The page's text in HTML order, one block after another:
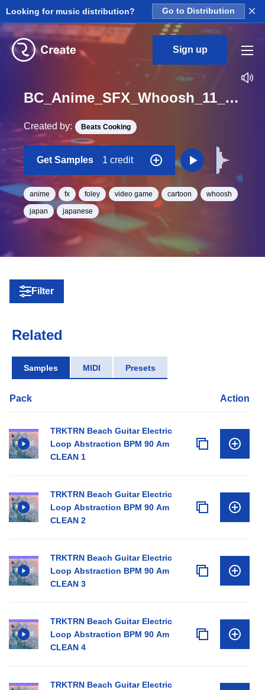
Looking for music distribution? Go to Distribution ×
Sign up
BC_Anime_SFX_Whoosh_11_One_Shot
Created by: Beats Cooking
Get Samples 1 credit
anime fx foley video game cartoon whoosh
japan japanese
Filter
Related
Samples MIDI Presets
Pack Action
TRKTRN Beach Guitar Electric
Loop Abstraction BPM 90 Am
CLEAN 1
TRKTRN Beach Guitar Electric
Loop Abstraction BPM 90 Am
CLEAN 2
TRKTRN Beach Guitar Electric
Loop Abstraction BPM 90 Am
CLEAN 3
TRKTRN Beach Guitar Electric
Loop Abstraction BPM 90 Am
CLEAN 4
TRKTRN Beach Guitar Electric